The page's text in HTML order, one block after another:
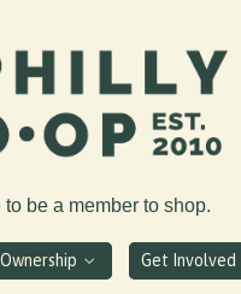
be a member to shop.
Get Involved